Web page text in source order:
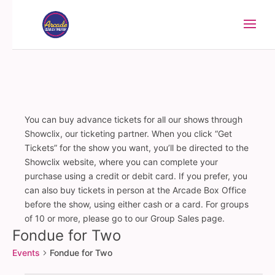
You can buy advance tickets for all our shows through
Showclix, our ticketing partner. When you click “Get
Tickets” for the show you want, you’ll be directed to the
Showclix website, where you can complete your
purchase using a credit or debit card. If you prefer, you
can also buy tickets in person at the Arcade Box Office
before the show, using either cash or a card. For groups
of 10 or more, please go to our Group Sales page.
Fondue for Two
Events Fondue for Two